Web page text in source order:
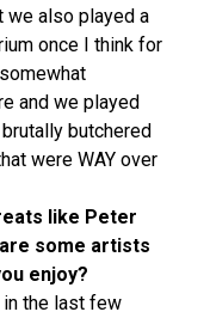
we also played a
once I think for
and we played
butchered
were WAY over
like Peter
some artists
enjoy?
in the last few